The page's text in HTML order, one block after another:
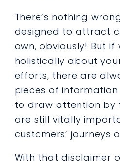
There’s nothing
designed to attract
own, obviously! But if
holistically about
efforts, there are
pieces of
to draw attention by
are still vitally
customers’ journeys
With that disclaimer